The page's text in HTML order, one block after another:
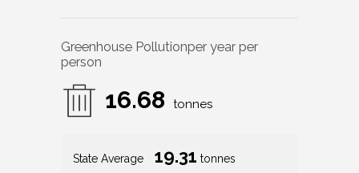
Greenhouse Pollutionper year per
person
16.68 tonnes
State Average 19.31 tonnes